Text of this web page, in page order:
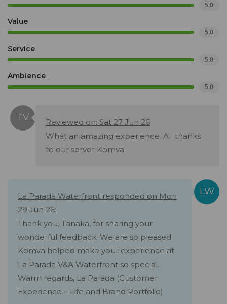
5.0
Value
5.0
Service
5.0
Ambience
5.0
Reviewed on: Sat 27 Jun 26
What an amazing experience. All thanks
to our server Komva.
La Parada Waterfront responded on Mon
29 Jun 26:
Thank you, Tanaka, for sharing your
wonderful feedback. We are so pleased
Komva helped make your experience at
La Parada V&A Waterfront so special.
Warm regards, La Parada (Customer
Experience – Life and Brand Portfolio)